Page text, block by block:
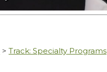
> Track: Specialty Programs